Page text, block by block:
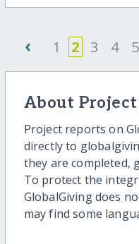
‹ 1 2 3 4 5
About
Project reports on
directly to
they are completed,
To protect the
GlobalGiving does
may find some